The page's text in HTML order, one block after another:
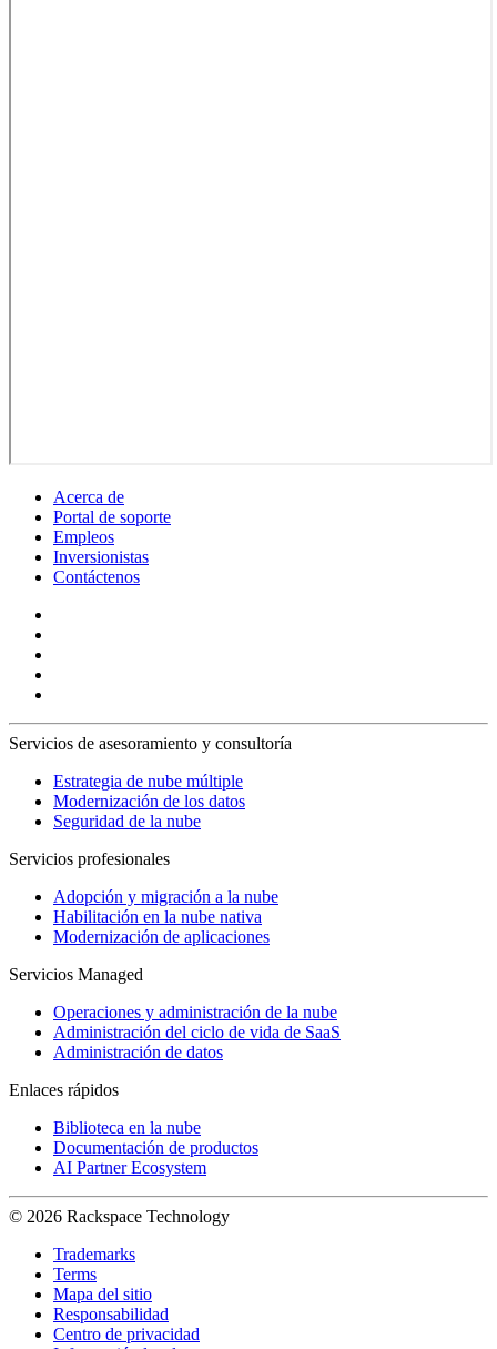
Acerca de
Portal de soporte
Empleos
Inversionistas
Contáctenos
Servicios de asesoramiento y consultoría
Estrategia de nube múltiple
Modernización de los datos
Seguridad de la nube
Servicios profesionales
Adopción y migración a la nube
Habilitación en la nube nativa
Modernización de aplicaciones
Servicios Managed
Operaciones y administración de la nube
Administración del ciclo de vida de SaaS
Administración de datos
Enlaces rápidos
Biblioteca en la nube
Documentación de productos
AI Partner Ecosystem
© 2026 Rackspace Technology
Trademarks
Terms
Mapa del sitio
Responsabilidad
Centro de privacidad